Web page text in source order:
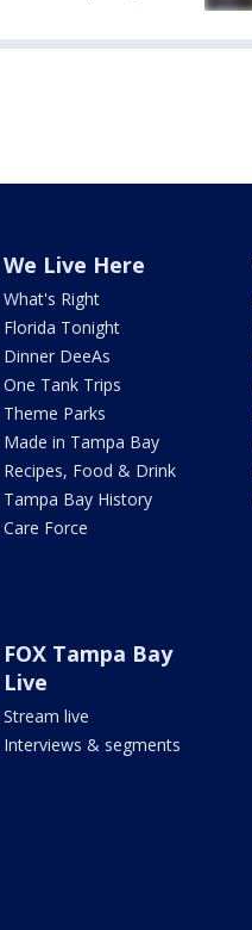
We Live Here
What's Right
Florida Tonight
Dinner DeeAs
One Tank Trips
Theme Parks
Made in Tampa Bay
Recipes, Food & Drink
Tampa Bay History
Care Force
FOX Tampa Bay
Live
Stream live
Interviews & segments